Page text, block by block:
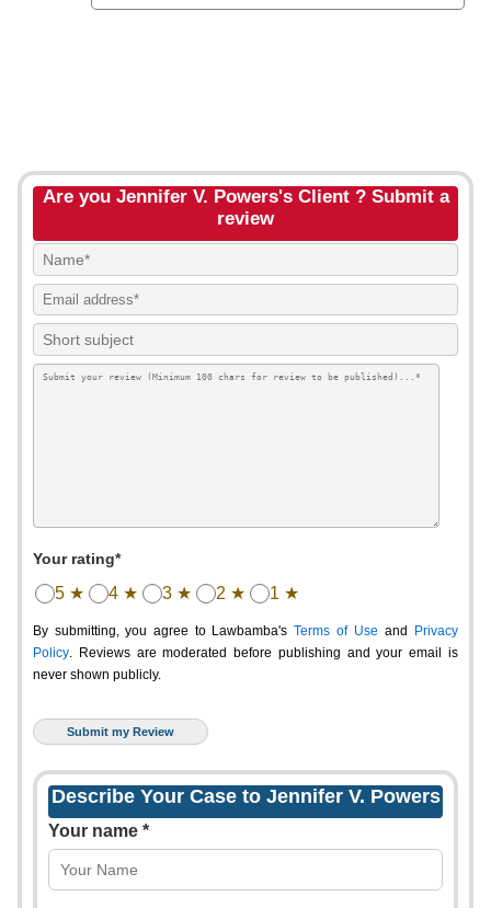
Are you Jennifer V. Powers's Client ? Submit a
review
Your rating*
5 ★ 4 ★ 3 ★ 2 ★ 1 ★
By submitting, you agree to Lawbamba's Terms of Use and
Privacy
Policy. Reviews are moderated before publishing and your email is
never shown publicly.
Describe Your Case to Jennifer V. Powers
Your name *